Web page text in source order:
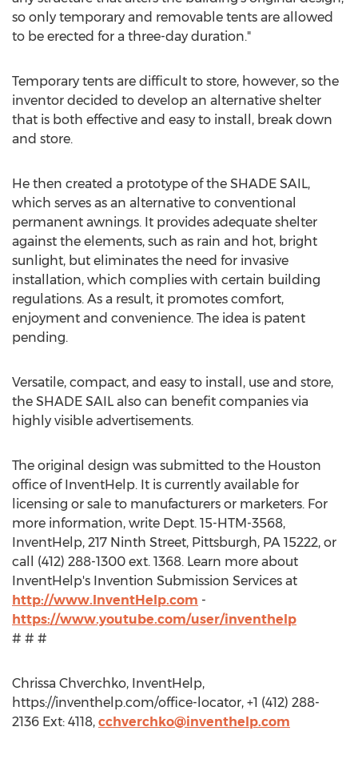
so only temporary and removable tents are allowed
to be erected for a three-day duration."
Temporary tents are difficult to store, however, so the
inventor decided to develop an alternative shelter
that is both effective and easy to install, break down
and store.
He then created a prototype of the SHADE SAIL,
which serves as an alternative to conventional
permanent awnings. It provides adequate shelter
against the elements, such as rain and hot, bright
sunlight, but eliminates the need for invasive
installation, which complies with certain building
regulations. As a result, it promotes comfort,
enjoyment and convenience. The idea is patent
pending.
Versatile, compact, and easy to install, use and store,
the SHADE SAIL also can benefit companies via
highly visible advertisements.
The original design was submitted to the Houston
office of InventHelp. It is currently available for
licensing or sale to manufacturers or marketers. For
more information, write Dept. 15-HTM-3568,
InventHelp, 217 Ninth Street, Pittsburgh, PA 15222, or
call (412) 288-1300 ext. 1368. Learn more about
InventHelp's Invention Submission Services at
http://www.InventHelp.com -
https://www.youtube.com/user/inventhelp
# # #
Chrissa Chverchko, InventHelp,
https://inventhelp.com/office-locator, +1 (412) 288-
2136 Ext: 4118, cchverchko@inventhelp.com